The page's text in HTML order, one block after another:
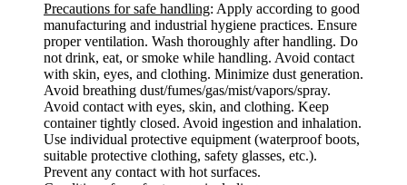
Precautions for safe handling: Apply according to good
manufacturing and industrial hygiene practices. Ensure
proper ventilation. Wash thoroughly after handling. Do
not drink, eat, or smoke while handling. Avoid contact
with skin, eyes, and clothing. Minimize dust generation.
Avoid breathing dust/fumes/gas/mist/vapors/spray.
Avoid contact with eyes, skin, and clothing. Keep
container tightly closed. Avoid ingestion and inhalation.
Use individual protective equipment (waterproof boots,
suitable protective clothing, safety glasses, etc.).
Prevent any contact with hot surfaces.